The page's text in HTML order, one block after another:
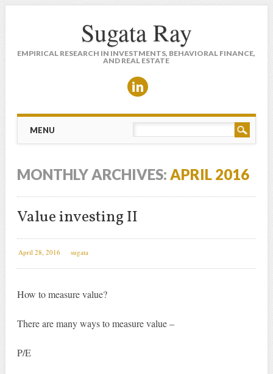
Sugata Ray
EMPIRICAL RESEARCH IN INVESTMENTS, BEHAVIORAL FINANCE,
AND REAL ESTATE
Main menu
MENU
MONTHLY ARCHIVES: APRIL 2016
Value investing II
April 28, 2016 sugata
How to measure value?
There are many ways to measure value –
P/E